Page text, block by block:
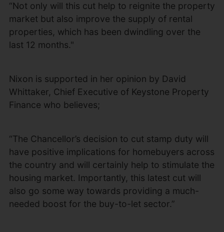
“Not only will this cut help to reignite the property
market but also improve the supply of rental
properties, which has been dwindling over the
last 12 months."
Nixon is supported in her opinion by David
Whittaker, Chief Executive of Keystone Property
Finance who believes;
“The Chancellor’s decision to cut stamp duty will
have positive implications for homebuyers across
the country and will certainly help to stimulate the
housing market. Importantly, this latest cut will
also go some way towards providing a much-
needed boost for the buy-to-let sector.”